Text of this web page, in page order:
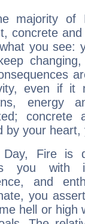
majority of
concrete
you see:
even if it
energy
by your
Day, Fire is
you with
and
you
hell or high